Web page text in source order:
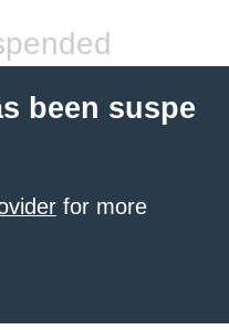
been suspe
for more